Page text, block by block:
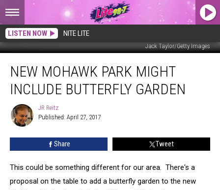
LISTEN NOW NITE LITE
Jack Taylor/Getty Images
Mohawk
Park
Might
Butterfly
Garden
NEW MOHAWK PARK MIGHT
INCLUDE BUTTERFLY GARDEN
JR
Reitz
JR Reitz
Published: April 27, 2017
Share Tweet
This could be something different for our area. There's a
proposal on the table to add a butterfly garden to the new